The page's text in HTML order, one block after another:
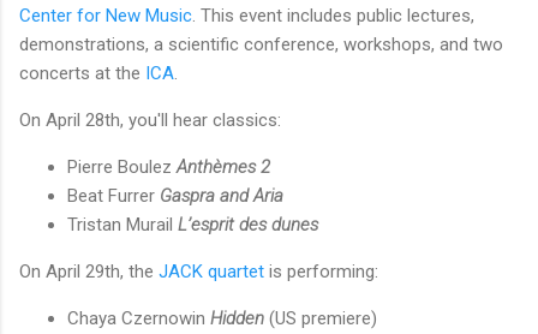
Center for New Music . This event includes public lectures,
demonstrations, a scientific conference, workshops, and two
concerts at the ICA
On April 28th, you'll hear classics:
Pierre Boulez Anthèmes 2
Beat Furrer Gaspra and Aria
Tristan Murail L’esprit des dunes
On April 29th, the JACK quartet is performing:
Chaya Czernowin Hidden (US premiere)